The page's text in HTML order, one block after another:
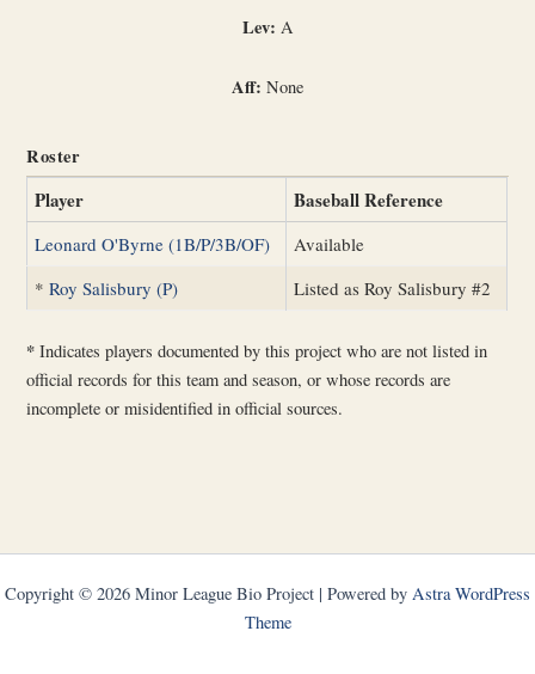
Lev: A
Aff: None
Roster
Player Baseball Reference
Leonard O'Byrne (1B/P/3B/OF)
Available
*Roy Salisbury (P) Listed as Roy Salisbury #2
* Indicates players documented by this project who are not listed in
official records for this team and season, or whose records are
incomplete or misidentified in official sources.
Copyright © 2026 Minor League Bio Project | Powered by Astra WordPress
Theme